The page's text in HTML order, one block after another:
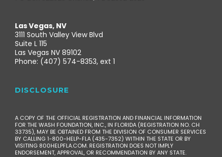
Las Vegas, NV
3111 South Valley View Blvd
Suite L 115
Las Vegas NV 89102
Phone: (407) 574-8353, ext 1
DISCLOSURE
A COPY OF THE OFFICIAL REGISTRATION AND FINANCIAL INFORMATION
FOR THE WASH FOUNDATION, INC., IN FLORIDA (REGISTRATION NO. CH
33735), MAY BE OBTAINED FROM THE DIVISION OF CONSUMER SERVICES
BY CALLING 1-800-HELP-FLA (435-7352) WITHIN THE STATE OR BY
VISITING 800HELPFLA.COM. REGISTRATION DOES NOT IMPLY
ENDORSEMENT, APPROVAL, OR RECOMMENDATION BY ANY STATE.